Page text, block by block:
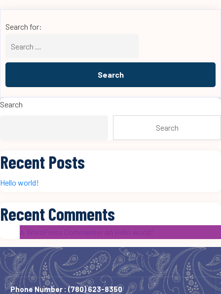
Search for:
Search
Search
Recent Posts
Hello world!
Recent Comments
A WordPress Commenter Hello world!
Phone Number :(780) 623-8350